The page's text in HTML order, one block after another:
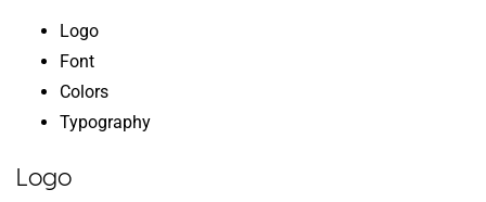
Logo
Font
Colors
Typography
Logo